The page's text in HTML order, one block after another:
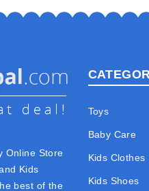
Online Store
Kids
best of the
Toys
Baby Care
Kids Clothes
Kids Shoes